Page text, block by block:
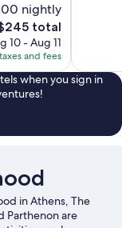
nightly
is
total
10 - Aug 11
and fees
when you sign in
in Athens, The
Parthenon are